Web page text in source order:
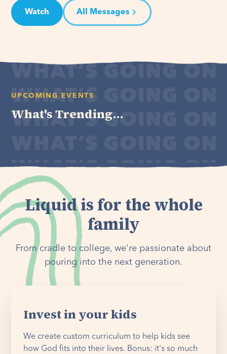
Watch All Messages
UPCOMING EVENTS
What's Trending...
Liquid is for the whole
family
From cradle to college, we're passionate about
pouring into the next generation.
Invest in your kids
We create custom curriculum to help kids see
how God fits into their lives. Bonus: it's so much